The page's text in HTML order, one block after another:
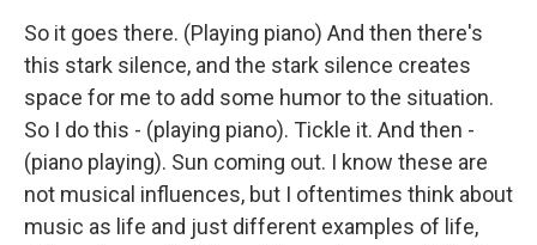
So it goes there. (Playing piano) And then there's
this stark silence, and the stark silence creates
space for me to add some humor to the situation.
So I do this - (playing piano). Tickle it. And then -
(piano playing). Sun coming out. I know these are
not musical influences, but I oftentimes think about
music as life and just different examples of life,